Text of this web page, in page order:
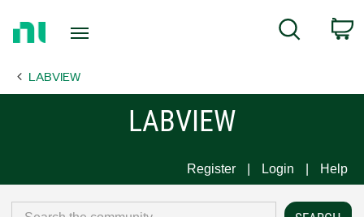
Page
Search
LABVIEW
LABVIEW
Register Login Help